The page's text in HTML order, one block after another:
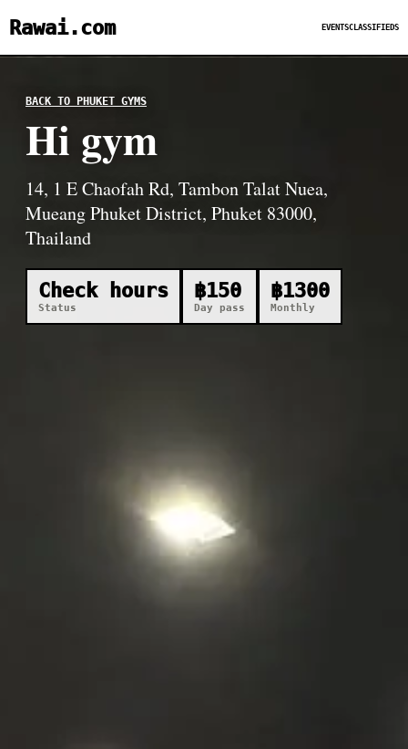
Rawai.com EVENTSCLASSIFIEDS
BACK TO PHUKET GYMS
Hi gym
14, 1 E Chaofah Rd, Tambon Talat Nuea,
Mueang Phuket District, Phuket 83000,
Thailand
Check hours
Status
฿150
Day pass
฿1300
Monthly